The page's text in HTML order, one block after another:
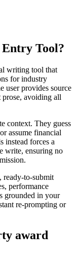
Tool?
writing tool that
for industry
user provides source
avoiding all
context. They guess
assume financial
instead forces a
write, ensuring no
ready-to-submit
performance
grounded in your
re-prompting or
award